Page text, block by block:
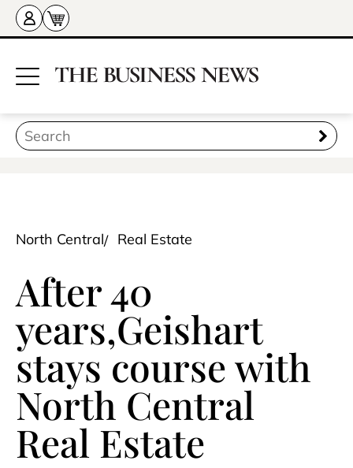
North Central Real Estate
After 40
years,Geishart
stays course with
North Central
Real Estate